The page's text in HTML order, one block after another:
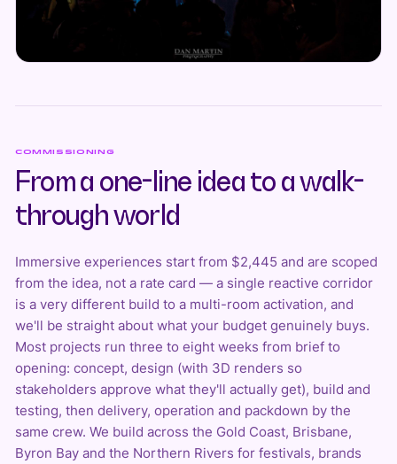
COMMISSIONING
From a one-line idea to a walk-
through world
Immersive experiences start from $2,445 and are scoped
from the idea, not a rate card — a single reactive corridor
is a very different build to a multi-room activation, and
we'll be straight about what your budget genuinely buys.
Most projects run three to eight weeks from brief to
opening: concept, design (with 3D renders so
stakeholders approve what they'll actually get), build and
testing, then delivery, operation and packdown by the
same crew. We build across the Gold Coast, Brisbane,
Byron Bay and the Northern Rivers for festivals, brands